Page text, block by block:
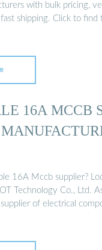
with bulk pricing,
shipping. Click to find
16A MCCB
16A Mccb supplier?
Technology Co., Ltd.
of electrical